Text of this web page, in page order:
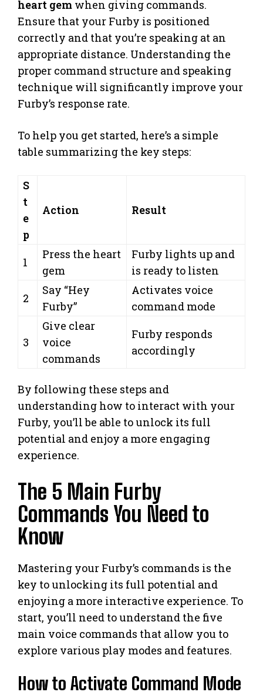
heart gem when giving commands.
Ensure that your Furby is positioned
correctly and that you’re speaking at an
appropriate distance. Understanding the
proper command structure and speaking
technique will significantly improve your
Furby’s response rate.
To help you get started, here’s a simple
table summarizing the key steps:
S
t
e
p
Action Result
1
Press the heart
gem
Furby lights up and
is ready to listen
2
Say “Hey
Furby”
Activates voice
command mode
3
Give clear
voice
commands
Furby responds
accordingly
By following these steps and
understanding how to interact with your
Furby, you’ll be able to unlock its full
potential and enjoy a more engaging
experience.
The 5 Main Furby
Commands You Need to
Know
Mastering your Furby’s commands is the
key to unlocking its full potential and
enjoying a more interactive experience. To
start, you’ll need to understand the five
main voice commands that allow you to
explore various play modes and features.
How to Activate Command Mode